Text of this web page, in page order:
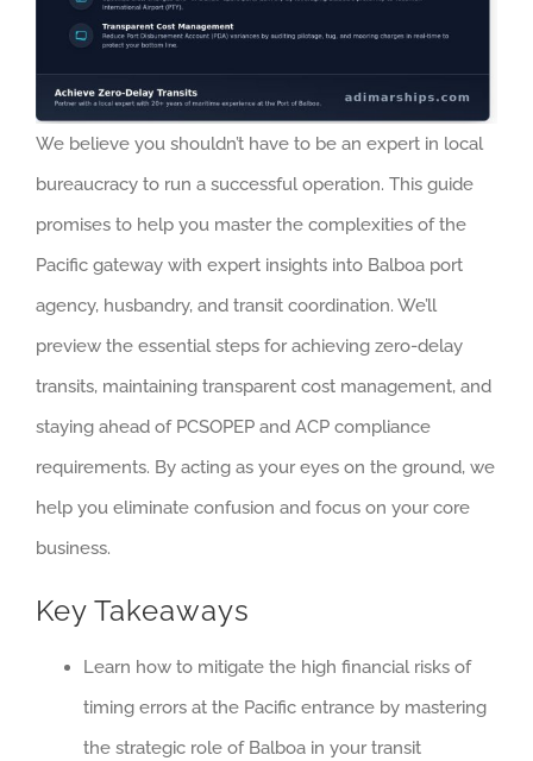
We believe you shouldn’t have to be an expert in local
bureaucracy to run a successful operation. This guide
promises to help you master the complexities of the
Pacific gateway with expert insights into Balboa port
agency, husbandry, and transit coordination. We’ll
preview the essential steps for achieving zero-delay
transits, maintaining transparent cost management, and
staying ahead of PCSOPEP and ACP compliance
requirements. By acting as your eyes on the ground, we
help you eliminate confusion and focus on your core
business.
Key Takeaways
Learn how to mitigate the high financial risks of
timing errors at the Pacific entrance by mastering
the strategic role of Balboa in your transit